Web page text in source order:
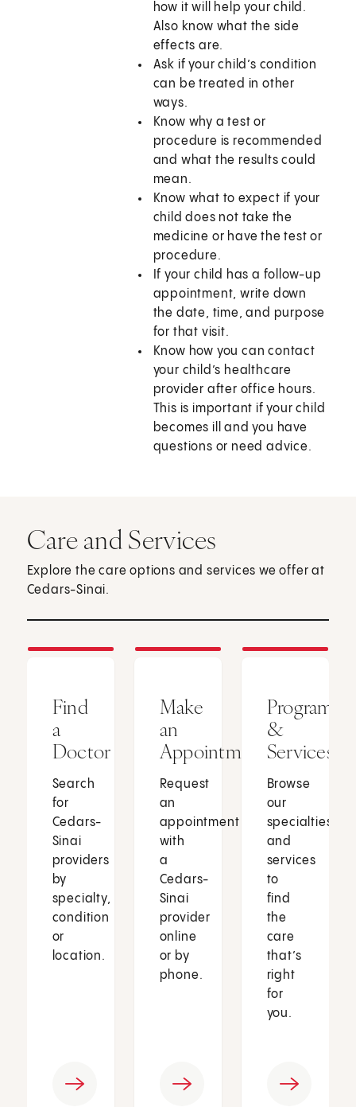
how it will help your child.
Also know what the side
effects are.
Ask if your child’s condition
can be treated in other
ways.
Know why a test or
procedure is recommended
and what the results could
mean.
Know what to expect if your
child does not take the
medicine or have the test or
procedure.
If your child has a follow-up
appointment, write down
the date, time, and purpose
for that visit.
Know how you can contact
your child’s healthcare
provider after office hours.
This is important if your child
becomes ill and you have
questions or need advice.
Care and Services
Explore the care options and services we offer at
Cedars-Sinai.
Find
a
Doctor
Search
for
Cedars-
Sinai
providers
by
specialty,
condition
or
location.
Make
an
Appointment
Request
an
appointment
with
a
Cedars-
Sinai
provider
online
or by
phone.
Programs
&
Services
Browse
our
specialties
and
services
to
find
the
care
that’s
right
for
you.